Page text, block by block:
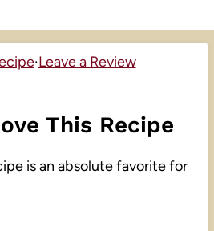
·Leave a Review
This Recipe
is an absolute favorite for